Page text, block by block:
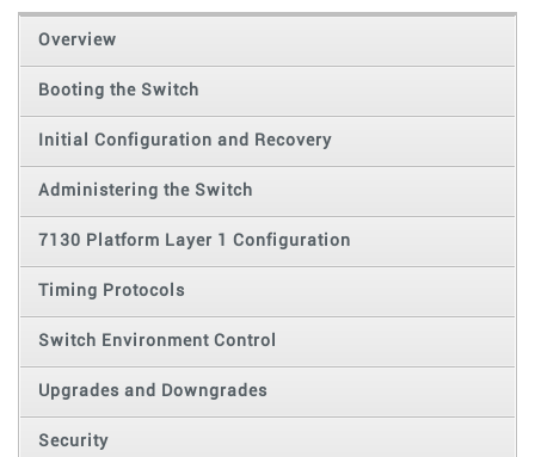
o
Overview
Booting the Switch
Initial Configuration and Recovery
Administering the Switch
7130 Platform Layer 1 Configuration
Timing Protocols
Switch Environment Control
Upgrades and Downgrades
Security